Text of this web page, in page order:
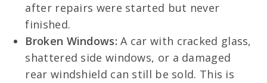
after repairs were started but never
finished.
Broken Windows: A car with cracked glass,
shattered side windows, or a damaged
rear windshield can still be sold. This is